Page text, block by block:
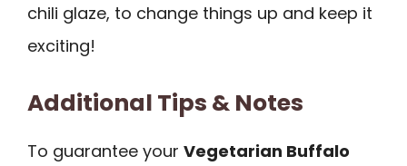
chili glaze, to change things up and keep it
exciting!
Additional Tips & Notes
To guarantee your Vegetarian Buffalo